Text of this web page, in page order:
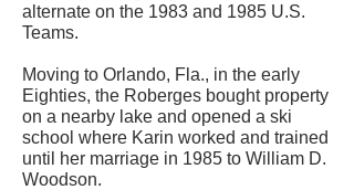
alternate on the 1983 and 1985 U.S.
Teams.
Moving to Orlando, Fla., in the early
Eighties, the Roberges bought property
on a nearby lake and opened a ski
school where Karin worked and trained
until her marriage in 1985 to William D.
Woodson.